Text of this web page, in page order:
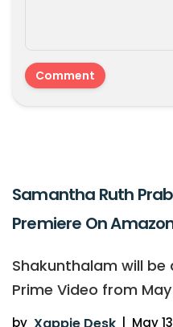
Samantha Ruth
Premiere On
Shakunthalam will
Prime Video from May
by Xappie Desk | May